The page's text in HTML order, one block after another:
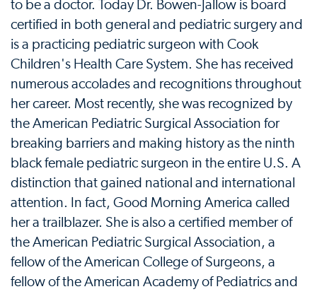
to be a doctor. Today Dr. Bowen-Jallow is board
certified in both general and pediatric surgery and
is a practicing pediatric surgeon with Cook
Children's Health Care System. She has received
numerous accolades and recognitions throughout
her career. Most recently, she was recognized by
the American Pediatric Surgical Association for
breaking barriers and making history as the ninth
black female pediatric surgeon in the entire U.S. A
distinction that gained national and international
attention. In fact, Good Morning America called
her a trailblazer. She is also a certified member of
the American Pediatric Surgical Association, a
fellow of the American College of Surgeons, a
fellow of the American Academy of Pediatrics and